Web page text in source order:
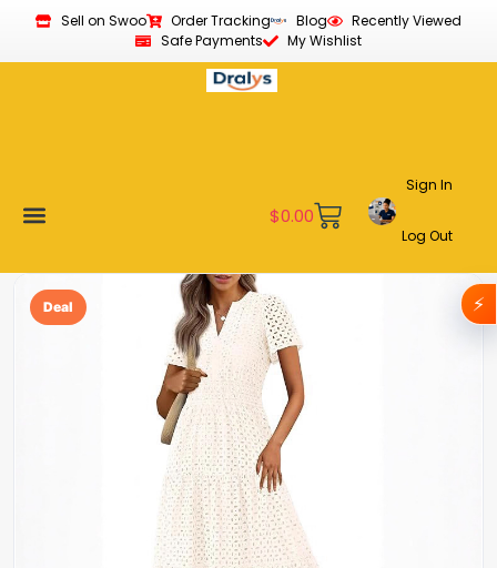
Sell on Swoo Order Tracking Blog
Recently Viewed
Safe Payments
My Wishlist
$0.00
Sign In
Log Out
Deal ⚡